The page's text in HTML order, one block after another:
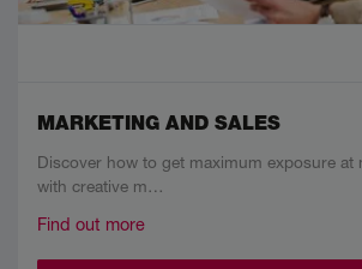
MARKETING AND SALES
Discover how to get maximum exposure at
with creative m…
Find out more